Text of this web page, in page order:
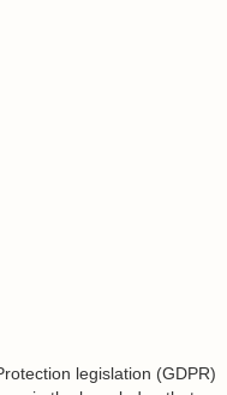
legislation (GDPR)